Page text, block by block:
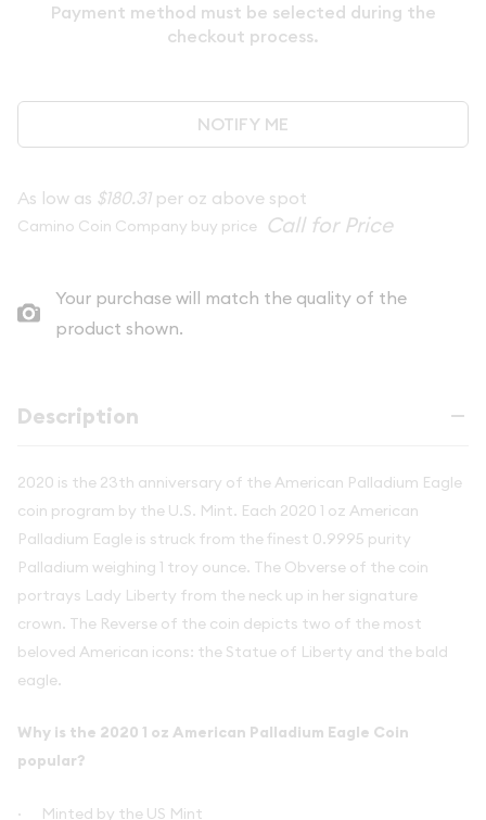
Payment method must be selected during the
checkout process.
NOTIFY ME
As low as $180.31per oz above spot
Camino Coin Company buy price
Your purchase will match the quality of the
product shown.
Description
2020 is the 23th anniversary of the American Palladium Eagle
coin program by the U.S. Mint. Each 2020 1 oz American
Palladium Eagle is struck from the finest 0.9995 purity
Palladium weighing 1 troy ounce. The Obverse of the coin
portrays Lady Liberty from the neck up in her signature
crown. The Reverse of the coin depicts two of the most
beloved American icons: the Statue of Liberty and the bald
eagle.
Why is the 2020 1 oz American Palladium Eagle Coin
popular?
· Minted by the US Mint